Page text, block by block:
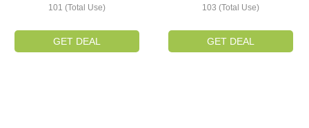
101 (Total Use)
GET DEAL
103 (Total Use)
GET DEAL